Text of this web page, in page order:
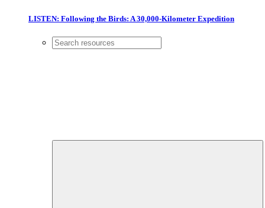
LISTEN: Following the Birds: A 30,000-Kilometer Expedition